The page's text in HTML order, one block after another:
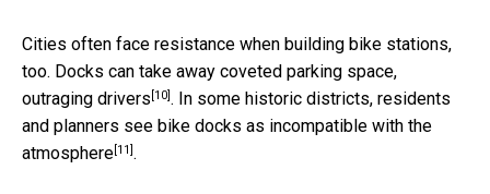
Cities often face resistance when building bike stations,
too. Docks can take away coveted parking space,
outraging drivers [10]. In some historic districts, residents
and planners see bike docks as incompatible with the
atmosphere[11].